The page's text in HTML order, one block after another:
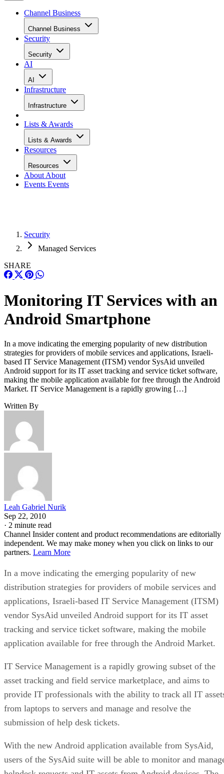
Channel Business
Channel Business
Security
Security
AI
AI
Infrastructure
Infrastructure
Lists & Awards
Lists & Awards
Resources
Resources
About About
Events Events
Security
Managed Services
SHARE
Monitoring IT Services with an
Android Smartphone
In a move indicating the emerging popularity of new distribution
strategies for providers of mobile services and applications, Israeli-
based IT Service Management (ITSM) vendor SysAid unveiled
Android support for its IT asset tracking and service ticket software,
making the mobile application available for free through the Android
Market. IT Service Management is a rapidly growing […]
Written By
Leah Gabriel Nurik
Sep 22, 2010
· 2 minute read
Channel Insider content and product recommendations are editorially
independent. We may make money when you click on links to our
partners. Learn More
In a move indicating the emerging popularity of new
distribution strategies for providers of mobile services and
applications, Israeli-based IT Service Management (ITSM)
vendor SysAid unveiled Android support for its IT asset
tracking and service ticket software, making the mobile
application available for free through the Android Market.
IT Service Management is a rapidly growing subset of the
asset tracking and field service marketplace, and aims to
provide IT professionals with the ability to track all IT
from laptops to servers and manage and resolve the
submission of help desk tickets.
With the new Android application available from SysAid,
users of the SysAid suite will be able to monitor and